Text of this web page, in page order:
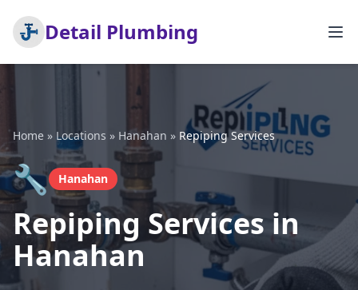
Detail Plumbing
Home » Locations » Hanahan » Repiping Services
🔧 Hanahan
Repiping Services in
Hanahan